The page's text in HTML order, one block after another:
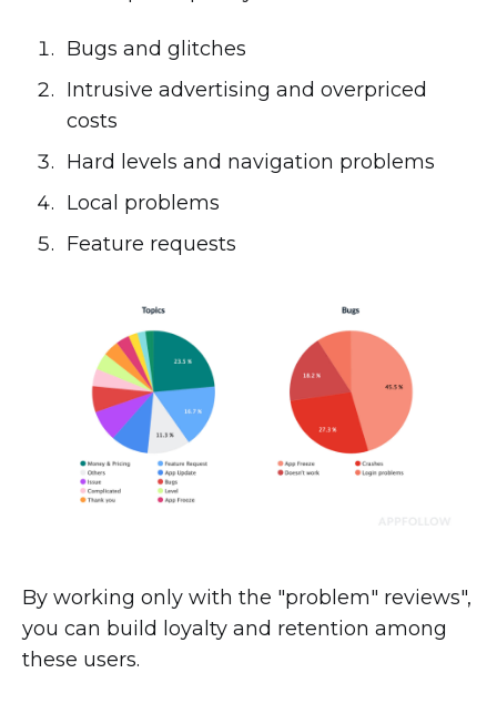
Bugs and glitches
Intrusive advertising and overpriced
costs
Hard levels and navigation problems
Local problems
Feature requests
By working only with the "problem" reviews",
you can build loyalty and retention among
these users.